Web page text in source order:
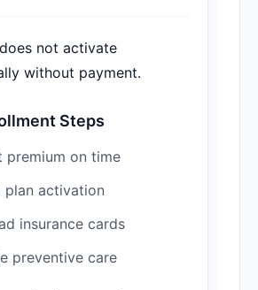
not activate
without payment.
Steps
premium on time
plan activation
insurance cards
preventive care